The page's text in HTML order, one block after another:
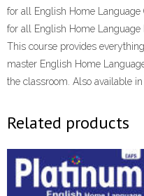
for all English Home Language
for all English Home Language
This course provides
master English Home
the classroom. Also available
Related products